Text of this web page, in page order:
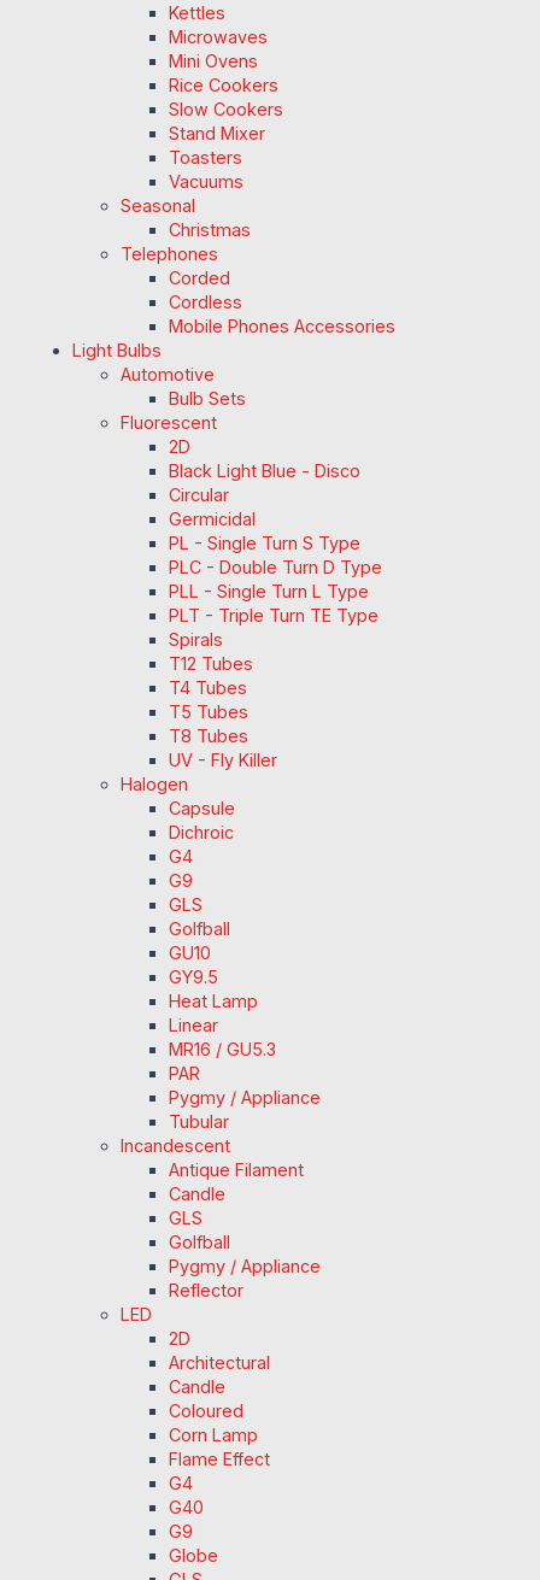
Kettles
Microwaves
Mini Ovens
Rice Cookers
Slow Cookers
Stand Mixer
Toasters
Vacuums
Seasonal
Christmas
Telephones
Corded
Cordless
Mobile Phones Accessories
Light Bulbs
Automotive
Bulb Sets
Fluorescent
2D
Black Light Blue - Disco
Circular
Germicidal
PL - Single Turn S Type
PLC - Double Turn D Type
PLL - Single Turn L Type
PLT - Triple Turn TE Type
Spirals
T12 Tubes
T4 Tubes
T5 Tubes
T8 Tubes
UV - Fly Killer
Halogen
Capsule
Dichroic
G4
G9
GLS
Golfball
GU10
GY9.5
Heat Lamp
Linear
MR16 / GU5.3
PAR
Pygmy / Appliance
Tubular
Incandescent
Antique Filament
Candle
GLS
Golfball
Pygmy / Appliance
Reflector
LED
2D
Architectural
Candle
Coloured
Corn Lamp
Flame Effect
G4
G40
G9
Globe